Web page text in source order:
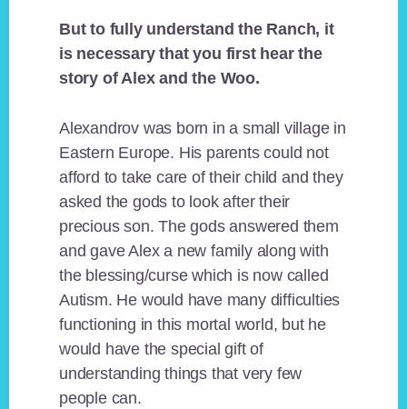
But to fully understand the Ranch, it
is necessary that you first hear the
story of Alex and the Woo.
Alexandrov was born in a small village in
Eastern Europe. His parents could not
afford to take care of their child and they
asked the gods to look after their
precious son. The gods answered them
and gave Alex a new family along with
the blessing/curse which is now called
Autism. He would have many difficulties
functioning in this mortal world, but he
would have the special gift of
understanding things that very few
people can.